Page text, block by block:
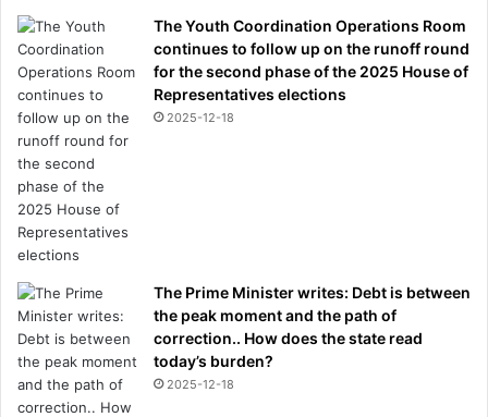
The Youth Coordination Operations Room
continues to follow up on the runoff round
for the second phase of the 2025 House of
Representatives elections
2025-12-18
The Prime Minister writes: Debt is between
the peak moment and the path of
correction.. How does the state read
today’s burden?
2025-12-18